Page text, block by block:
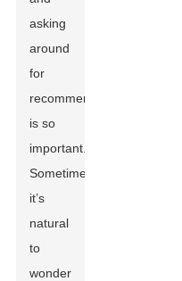
asking
around
for
recommendations
is so
important.
Sometimes,
it’s
natural
to
wonder